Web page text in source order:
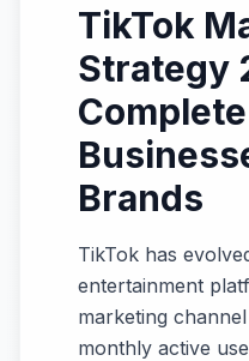
TikTok
Strategy
Brands
TikTok has
entertainment
marketing
monthly active